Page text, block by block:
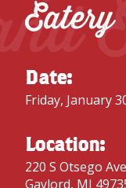
Eatery
Date:
Friday, January
Location:
220 S Otsego Ave
Gaylord, MI